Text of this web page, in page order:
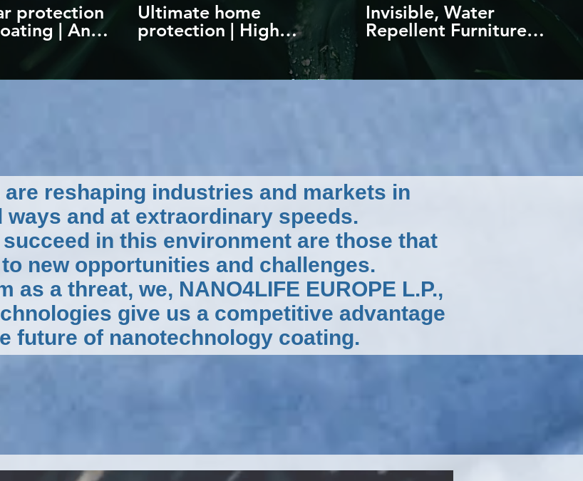
protection
| Anti-
up
Ultimate home
protection | High
quality nanotechnology
NANO4LIFE
Invisible, Water
Repellent Furniture
Protection | Against
water and stains | by
NANO4LIFE
reshaping industries and markets in
ways and at extraordinary speeds.
in this environment are those that
new opportunities and challenges.
as a threat, we, NANO4LIFE EUROPE L.P.,
give us a competitive advantage
future of nanotechnology coating.